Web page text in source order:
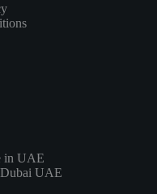
in UAE
UAE